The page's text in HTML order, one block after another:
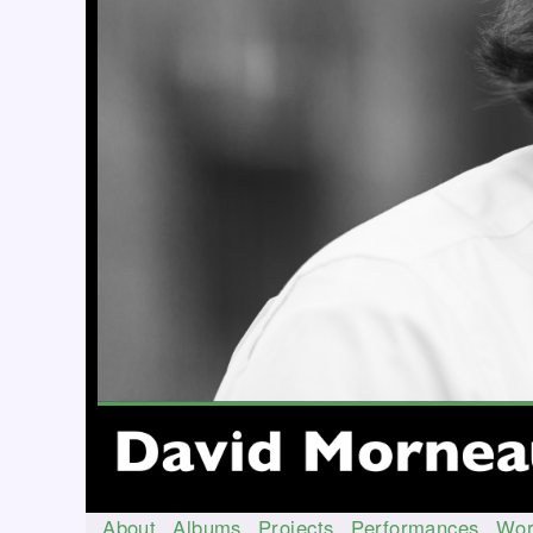
About Albums Projects Performances